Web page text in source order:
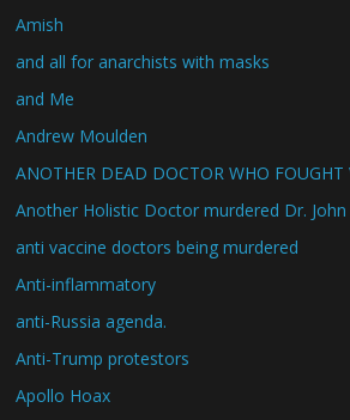
Amish
and all for anarchists with masks
and Me
Andrew Moulden
ANOTHER DEAD DOCTOR WHO FOUGHT
Another Holistic Doctor murdered Dr.
anti vaccine doctors being murdered
Anti-inflammatory
anti-Russia agenda.
Anti-Trump protestors
Apollo Hoax